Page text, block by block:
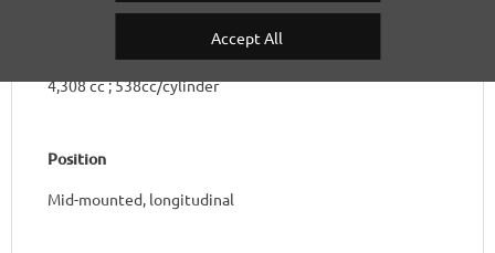
Accept All
Total Capacity & Capacity per Cylinder
4,308 cc ; 538cc/cylinder
Position
Mid-mounted, longitudinal